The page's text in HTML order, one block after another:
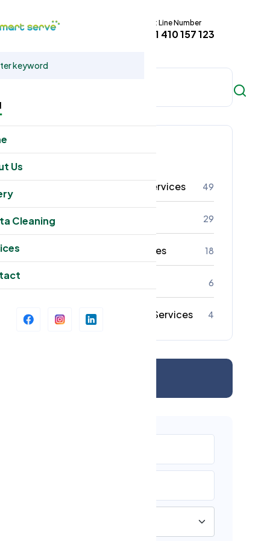
Hot Line Number
+61 410 157 123
Us
Cleaning
Categories
Residental Cleaning Services 49
Commercial Cleaning 29
Office Cleaning Services 18
6
Commercial Cleaning Services 4